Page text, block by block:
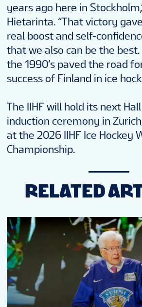
years ago here in
Hietarinta. “That victory
real boost and self-
that we also can be the
the 1990’s paved the road
success of Finland in ice
The IIHF will hold its next
induction ceremony in
at the 2026 IIHF Ice Hockey
Championship.
RELATED